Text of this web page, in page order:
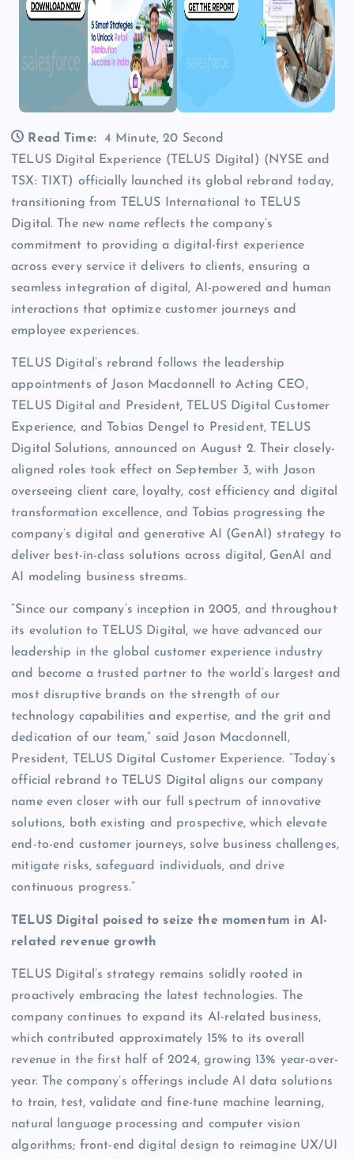
Read Time:
4 Minute, 20 Second
TELUS Digital Experience (TELUS Digital) (NYSE and
TSX: TIXT) officially launched its global rebrand today,
transitioning from TELUS International to TELUS
Digital. The new name reflects the company’s
commitment to providing a digital-first experience
across every service it delivers to clients, ensuring a
seamless integration of digital, AI-powered and human
interactions that optimize customer journeys and
employee experiences.
TELUS Digital’s rebrand follows the leadership
appointments of Jason Macdonnell to Acting CEO,
TELUS Digital and President, TELUS Digital Customer
Experience, and Tobias Dengel to President, TELUS
Digital Solutions, announced on August 2. Their closely-
aligned roles took effect on September 3, with Jason
overseeing client care, loyalty, cost efficiency and digital
transformation excellence, and Tobias progressing the
company’s digital and generative AI (GenAI) strategy to
deliver best-in-class solutions across digital, GenAI and
AI modeling business streams.
“Since our company’s inception in 2005, and throughout
its evolution to TELUS Digital, we have advanced our
leadership in the global customer experience industry
and become a trusted partner to the world’s largest and
most disruptive brands on the strength of our
technology capabilities and expertise, and the grit and
dedication of our team,” said Jason Macdonnell,
President, TELUS Digital Customer Experience. “Today’s
official rebrand to TELUS Digital aligns our company
name even closer with our full spectrum of innovative
solutions, both existing and prospective, which elevate
end-to-end customer journeys, solve business challenges,
mitigate risks, safeguard individuals, and drive
continuous progress.”
TELUS Digital poised to seize the momentum in AI-
related revenue growth
TELUS Digital’s strategy remains solidly rooted in
proactively embracing the latest technologies. The
company continues to expand its AI-related business,
which contributed approximately 15% to its overall
revenue in the first half of 2024, growing 13% year-over-
year. The company’s offerings include AI data solutions
to train, test, validate and fine-tune machine learning,
natural language processing and computer vision
algorithms; front-end digital design to reimagine UX/UI